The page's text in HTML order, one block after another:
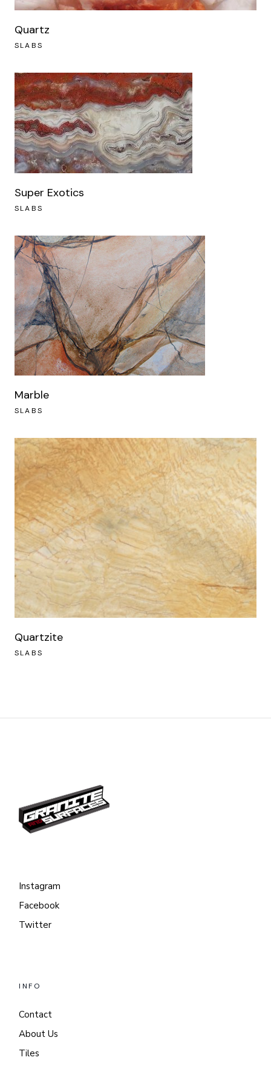
Quartz
SLABS
Super Exotics
SLABS
Marble
SLABS
Quartzite
SLABS
Instagram
Facebook
Twitter
INFO
Contact
About Us
Tiles